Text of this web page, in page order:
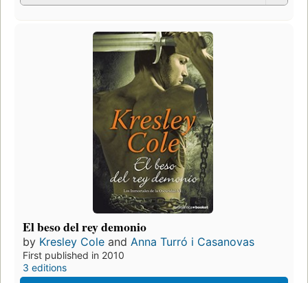
El beso del rey demonio
by Kresley Cole and Anna Turró i Casanovas
First published in 2010
3 editions